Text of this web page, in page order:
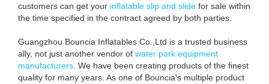
customers can get your inflatable slip and slide for sale within
the time specified in the contract agreed by both parties.
Guangzhou Bouncia Inflatables Co.,Ltd is a trusted business
ally, not just another vendor of water park equipment
manufacturers. We have been creating products of the finest
quality for many years. As one of Bouncia's multiple product